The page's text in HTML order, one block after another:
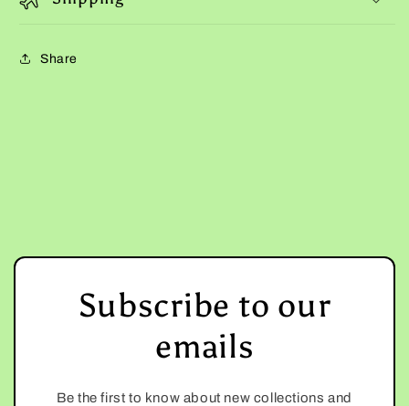
Share
Subscribe to our
emails
Be the first to know about new collections and